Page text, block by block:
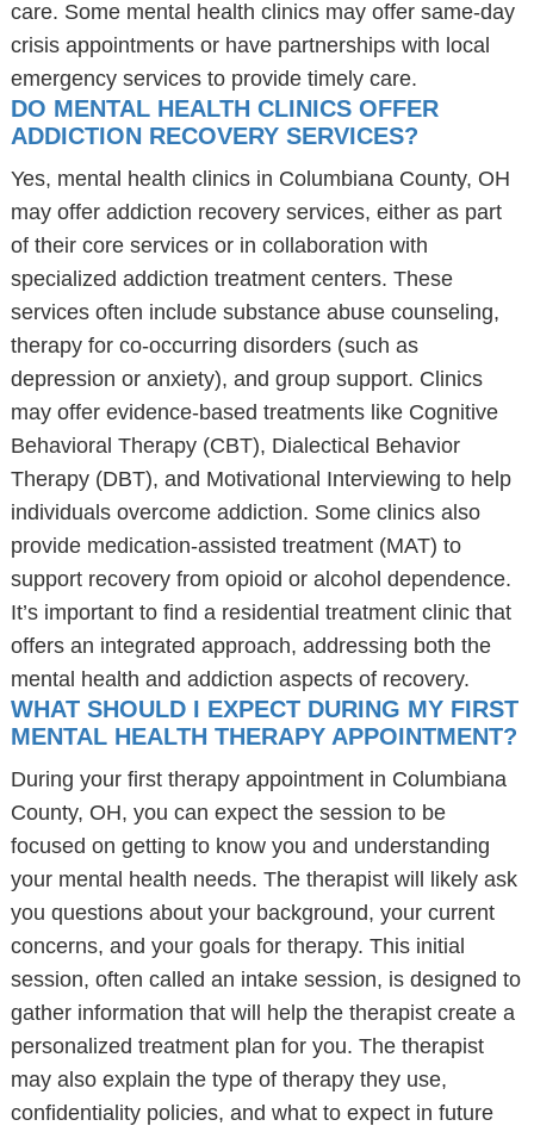
care. Some mental health clinics may offer same-day
crisis appointments or have partnerships with local
emergency services to provide timely care.
DO MENTAL HEALTH CLINICS OFFER
ADDICTION RECOVERY SERVICES?
Yes, mental health clinics in Columbiana County, OH
may offer addiction recovery services, either as part
of their core services or in collaboration with
specialized addiction treatment centers. These
services often include substance abuse counseling,
therapy for co-occurring disorders (such as
depression or anxiety), and group support. Clinics
may offer evidence-based treatments like Cognitive
Behavioral Therapy (CBT), Dialectical Behavior
Therapy (DBT), and Motivational Interviewing to help
individuals overcome addiction. Some clinics also
provide medication-assisted treatment (MAT) to
support recovery from opioid or alcohol dependence.
It’s important to find a residential treatment clinic that
offers an integrated approach, addressing both the
mental health and addiction aspects of recovery.
WHAT SHOULD I EXPECT DURING MY FIRST
MENTAL HEALTH THERAPY APPOINTMENT?
During your first therapy appointment in Columbiana
County, OH, you can expect the session to be
focused on getting to know you and understanding
your mental health needs. The therapist will likely ask
you questions about your background, your current
concerns, and your goals for therapy. This initial
session, often called an intake session, is designed to
gather information that will help the therapist create a
personalized treatment plan for you. The therapist
may also explain the type of therapy they use,
confidentiality policies, and what to expect in future